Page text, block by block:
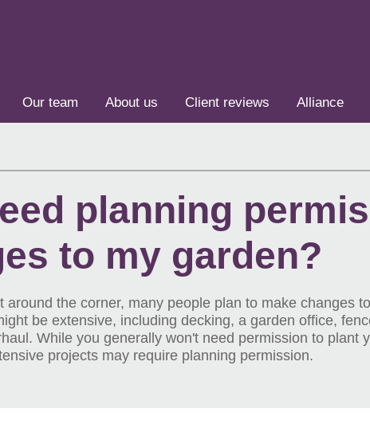
Our team About us Client reviews Alliance
planning
to my garden?
around the corner, many people plan to make changes
be extensive, including decking, a garden office,
While you generally won't need permission to plant
projects may require planning permission.